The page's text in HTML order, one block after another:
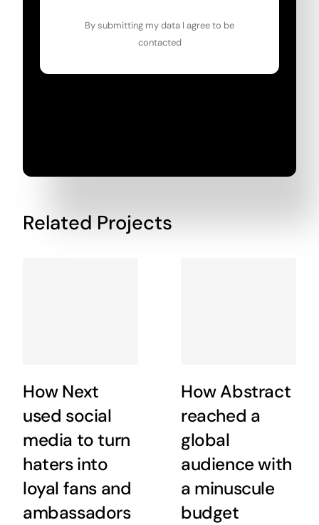
By submitting my data I agree to be
contacted
Related Projects
How Next
used social
media to turn
haters into
loyal fans and
ambassadors
How Abstract
reached a
global
audience with
a minuscule
budget